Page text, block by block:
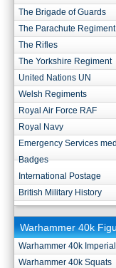
The Brigade of Guards
The Parachute Regiment
The Rifles
The Yorkshire Regiment
United Nations UN
Welsh Regiments
Royal Air Force RAF
Royal Navy
Emergency Services
Badges
International Postage
British Military History
Warhammer 40k
Warhammer 40k
Warhammer 40k Squats